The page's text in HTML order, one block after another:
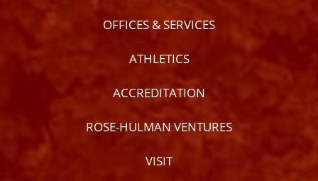
OFFICES & SERVICES
ATHLETICS
ACCREDITATION
ROSE-HULMAN VENTURES
VISIT